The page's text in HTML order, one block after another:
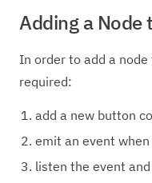
Adding a Node
In order to add a
required:
add a new button
emit an event
listen the event